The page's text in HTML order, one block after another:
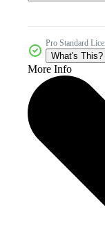
Pro Standard
What's This?
More Info